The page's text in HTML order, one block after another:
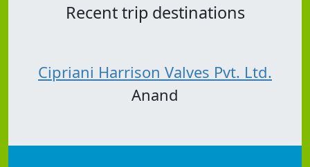
Recent trip destinations
Cipriani Harrison Valves Pvt. Ltd.
Anand